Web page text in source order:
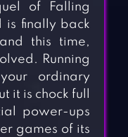
of Falling
is finally back
this time,
Running
ordinary
it is chock full
power-ups
games of its